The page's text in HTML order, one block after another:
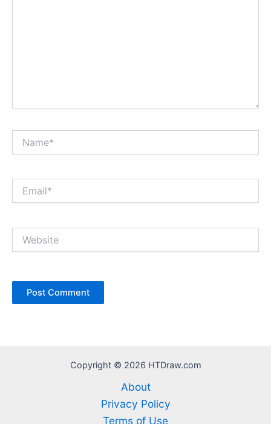
Copyright © 2026 HTDraw.com
About
Privacy Policy
Terms of Use